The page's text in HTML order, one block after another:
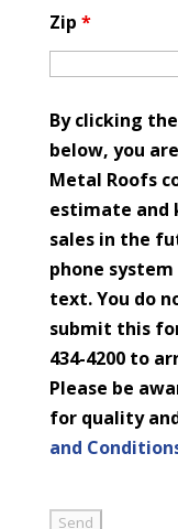
Zip *
By clicking
below, you
Metal Roofs
estimate and
sales in the
phone
text. You do
submit this
434-4200 to
Please be
for quality
and